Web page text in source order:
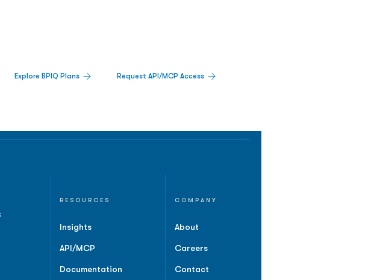
Explore BPIQ Plans Request API/MCP Access
RESOURCES
Insights
API/MCP
Documentation
COMPANY
About
Careers
Contact